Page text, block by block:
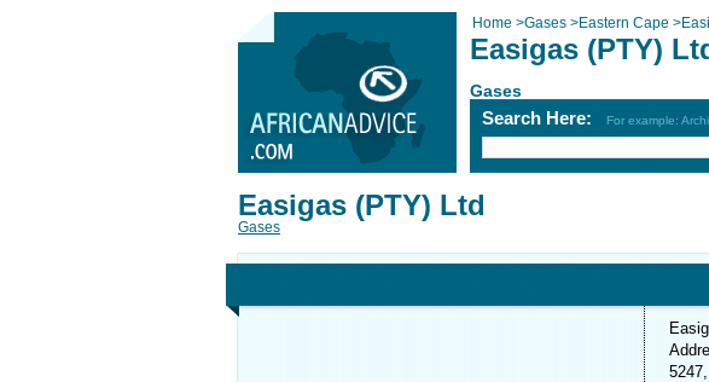
Home >Gases >Eastern Cape >
Easigas (PTY)
Gases
Search Here: For example:
Easigas (PTY) Ltd
Gases